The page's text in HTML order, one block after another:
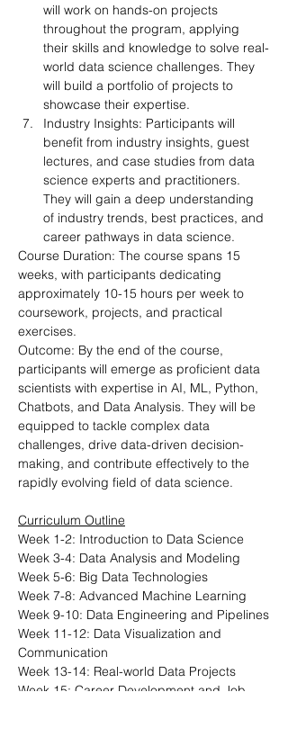
will work on hands-on projects
throughout the program, applying
their skills and knowledge to solve real-
world data science challenges. They
will build a portfolio of projects to
showcase their expertise.
Industry Insights: Participants will
benefit from industry insights, guest
lectures, and case studies from data
science experts and practitioners.
They will gain a deep understanding
of industry trends, best practices, and
career pathways in data science.
Course Duration: The course spans 15
weeks, with participants dedicating
approximately 10-15 hours per week to
coursework, projects, and practical
exercises.
Outcome: By the end of the course,
participants will emerge as proficient data
scientists with expertise in AI, ML, Python,
Chatbots, and Data Analysis. They will be
equipped to tackle complex data
challenges, drive data-driven decision-
making, and contribute effectively to the
rapidly evolving field of data science.
Curriculum Outline
Week 1-2: Introduction to Data Science
Week 3-4: Data Analysis and Modeling
Week 5-6: Big Data Technologies
Week 7-8: Advanced Machine Learning
Week 9-10: Data Engineering and Pipelines
Week 11-12: Data Visualization and
Communication
Week 13-14: Real-world Data Projects
Week 15: Career Development and Job